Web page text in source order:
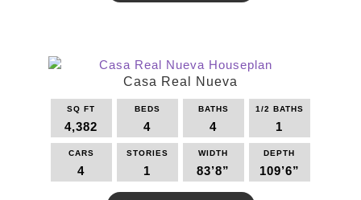
has
options
chosen
on
the
product
Casa Real Nueva
SQ FT
4,382
BEDS
4
BATHS
4
1/2 BATHS
1
CARS
4
STORIES
1
WIDTH
83’8”
DEPTH
109’6”
This